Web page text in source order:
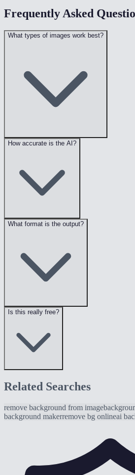
Frequently Asked
What types of images work best?
How accurate is the AI?
What format is the output?
Is this really free?
Related Searches
remove background from image
background makerremove bg onlineai